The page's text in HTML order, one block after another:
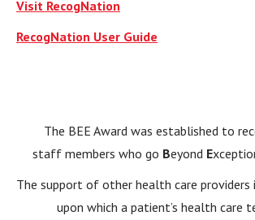
Visit RecogNation
RecogNation User Guide
The BEE Award was established to
staff members who go Beyond E
The support of other health care
upon which a patient’s health care